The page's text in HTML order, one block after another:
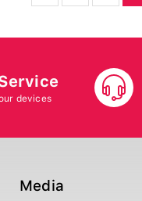
devices
Media